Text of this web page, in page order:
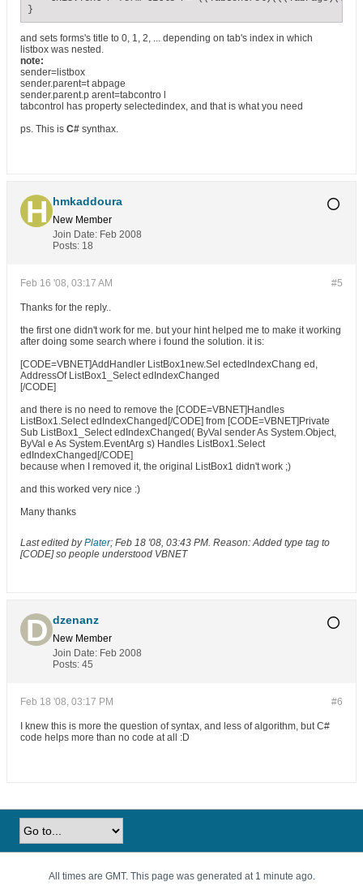
}
and sets forms's title to 0, 1, 2, ... depending on tab's index in which
listbox was nested.
note:
sender=listbox
sender.parent=t abpage
sender.parent.p arent=tabcontro l
tabcontrol has property selectedindex, and that is what you need
ps. This is C# synthax.
hmkaddoura
New Member
Join Date: Feb 2008
Posts: 18
#5
Feb 16 '08, 03:17 AM
Thanks for the reply..
the first one didn't work for me. but your hint helped me to make it working
after doing some search where i found the solution. it is:
[CODE=VBNET]AddHandler ListBox1new.Sel ectedIndexChang ed,
AddressOf ListBox1_Select edIndexChanged
[/CODE]
and there is no need to remove the [CODE=VBNET]Handles
ListBox1.Select edIndexChanged[/CODE] from [CODE=VBNET]Private
Sub ListBox1_Select edIndexChanged( ByVal sender As System.Object,
ByVal e As System.EventArg s) Handles ListBox1.Select
edIndexChanged[/CODE]
because when I removed it, the original ListBox1 didn't work ;)
and this worked very nice :)
Many thanks
Last edited byPlater; Feb 18 '08, 03:43 PM. Reason:Added type tag to
[CODE] so people understood VBNET
dzenanz
New Member
Join Date: Feb 2008
Posts: 45
#6
Feb 18 '08, 03:17 PM
I knew this is more the question of syntax, and less of algorithm, but C#
code helps more than no code at all :D
All times are GMT. This page was generated at 1 minute ago.